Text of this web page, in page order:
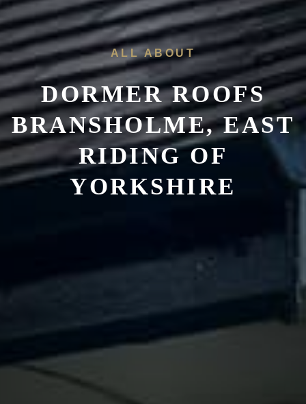
ALL ABOUT
DORMER ROOFS
BRANSHOLME, EAST
RIDING OF
YORKSHIRE